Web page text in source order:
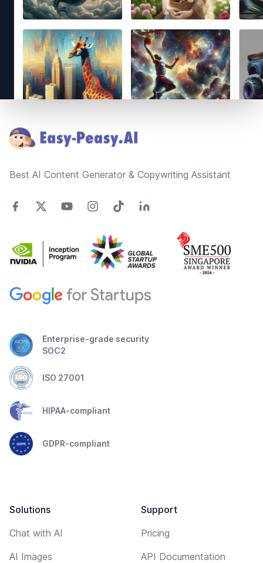
Best AI Content Generator & Copywriting Assistant
Enterprise-grade security
SOC2
ISO 27001
HIPAA-compliant
GDPR-compliant
Solutions
Chat with AI
AI Images
Support
Pricing
API Documentation